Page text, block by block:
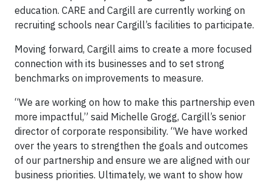
education. CARE and Cargill are currently working on
recruiting schools near Cargill’s facilities to participate.
Moving forward, Cargill aims to create a more focused
connection with its businesses and to set strong
benchmarks on improvements to measure.
“We are working on how to make this partnership even
more impactful,” said Michelle Grogg, Cargill’s senior
director of corporate responsibility. “We have worked
over the years to strengthen the goals and outcomes
of our partnership and ensure we are aligned with our
business priorities. Ultimately, we want to show how